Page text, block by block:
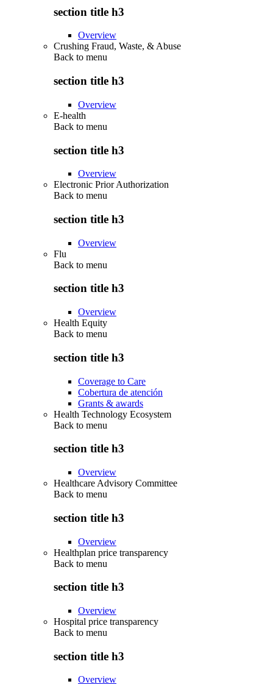
section title h3
Overview
Crushing Fraud, Waste, & Abuse
Back to menu
section title h3
Overview
E-health
Back to menu
section title h3
Overview
Electronic Prior Authorization
Back to menu
section title h3
Overview
Flu
Back to menu
section title h3
Overview
Health Equity
Back to menu
section title h3
Coverage to Care
Cobertura de atención
Grants & awards
Health Technology Ecosystem
Back to menu
section title h3
Overview
Healthcare Advisory Committee
Back to menu
section title h3
Overview
Healthplan price transparency
Back to menu
section title h3
Overview
Hospital price transparency
Back to menu
section title h3
Overview